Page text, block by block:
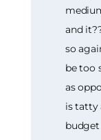
and
so
be too
as
is tatty
budget